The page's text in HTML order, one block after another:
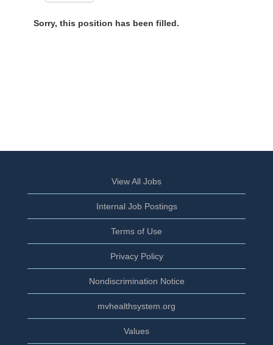
Sorry, this position has been filled.
View All Jobs
Internal Job Postings
Terms of Use
Privacy Policy
Nondiscrimination Notice
mvhealthsystem.org
Values